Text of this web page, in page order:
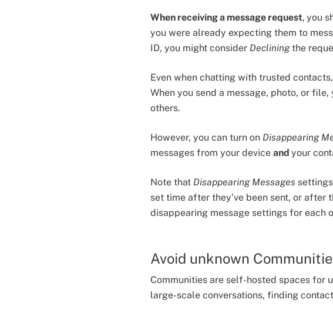
When receiving a message request, you
you were already expecting them to
ID, you might consider Decliningthe
Even when chatting with trusted
When you send a message, photo, or
others.
However, you can turn on Disappearing
messages from your device and your
Note that Disappearing Messages
set time after they’ve been sent, or after
disappearing message settings for each
Avoid unknown
Communities are self-hosted spaces for
large-scale conversations, finding